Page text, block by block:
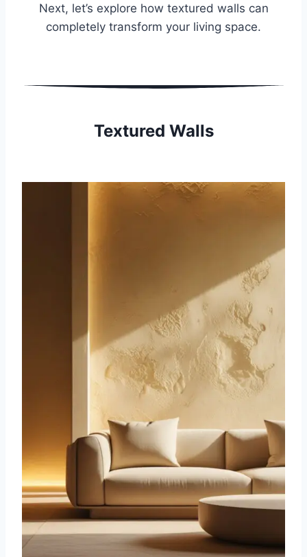
Next, let’s explore how textured walls can
completely transform your living space.
Textured Walls